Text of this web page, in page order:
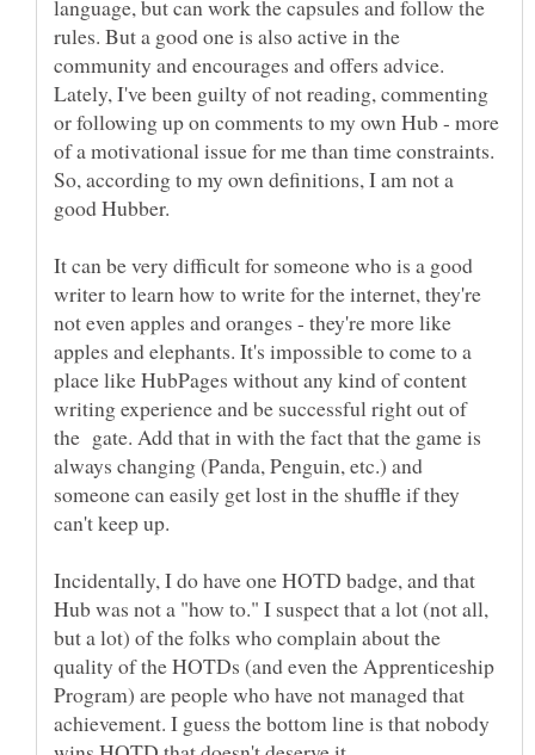
language, but can work the capsules and follow the
rules. But a good one is also active in the
community and encourages and offers advice.
Lately, I've been guilty of not reading, commenting
or following up on comments to my own Hub - more
of a motivational issue for me than time constraints.
So, according to my own definitions, I am not a
good Hubber.
It can be very difficult for someone who is a good
writer to learn how to write for the internet, they're
not even apples and oranges - they're more like
apples and elephants. It's impossible to come to a
place like HubPages without any kind of content
writing experience and be successful right out of
the gate. Add that in with the fact that the game is
always changing (Panda, Penguin, etc.) and
someone can easily get lost in the shuffle if they
Incidentally, I do have one HOTD badge, and that
Hub was not a "how to." I suspect that a lot (not all,
but a lot) of the folks who complain about the
quality of the HOTDs (and even the Apprenticeship
Program) are people who have not managed that
achievement. I guess the bottom line is that nobody